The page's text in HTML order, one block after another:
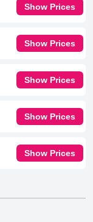
Show Prices
Show Prices
Show Prices
Show Prices
Show Prices